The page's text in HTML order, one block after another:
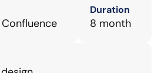
Duration
8 month
Confluence